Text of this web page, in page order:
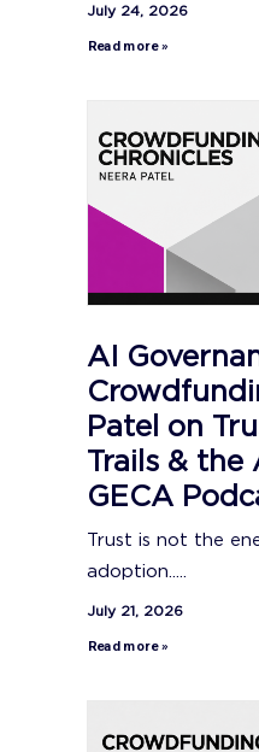
July 24, 2026
Read more »
AI
Patel on
Trails & the
GECA
Trust is not the
adoption.....
July 21, 2026
Read more »